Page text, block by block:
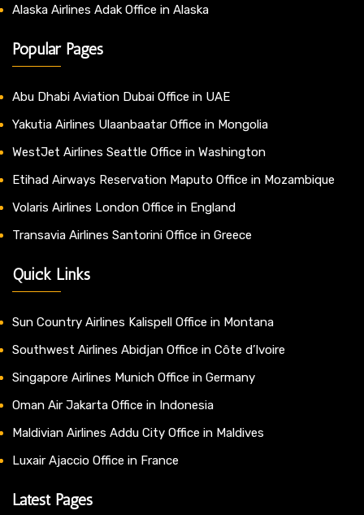
Alaska Airlines Adak Office in Alaska
Popular Pages
Abu Dhabi Aviation Dubai Office in UAE
Yakutia Airlines Ulaanbaatar Office in Mongolia
WestJet Airlines Seattle Office in Washington
Etihad Airways Reservation Maputo Office in Mozambique
Volaris Airlines London Office in England
Transavia Airlines Santorini Office in Greece
Quick Links
Sun Country Airlines Kalispell Office in Montana
Southwest Airlines Abidjan Office in Côte d’Ivoire
Singapore Airlines Munich Office in Germany
Oman Air Jakarta Office in Indonesia
Maldivian Airlines Addu City Office in Maldives
Luxair Ajaccio Office in France
Latest Pages